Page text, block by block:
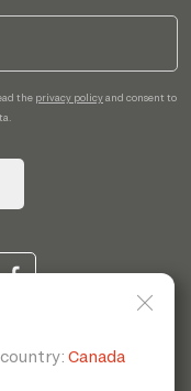
the privacy policyand consent to